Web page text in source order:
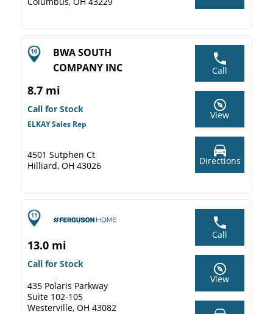
BWA SOUTH
COMPANY INC
8.7 mi
Call for Stock
ELKAY Sales Rep
4501 Sutphen Ct
Hilliard, OH 43026
Call
View
Directions
13.0 mi
Call for Stock
435 Polaris Parkway
Suite 102-105
Westerville, OH 43082
Call
View